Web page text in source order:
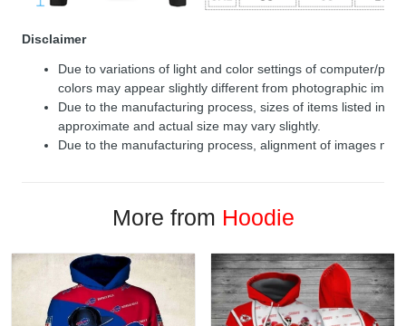
Disclaimer
Due to variations of light and color settings of computer/
colors may appear slightly different from photographic
Due to the manufacturing process, sizes of items listed in
approximate and actual size may vary slightly.
Due to the manufacturing process, alignment of images
More from Hoodie